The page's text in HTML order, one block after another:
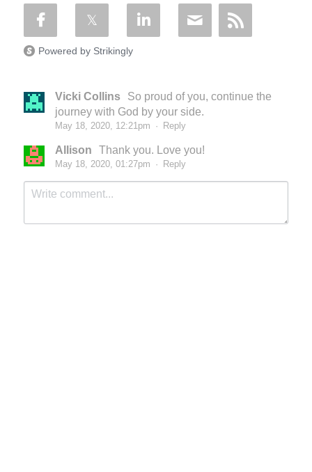
Powered by Strikingly
Vicki Collins
So proud of you, continue the
journey with God by your side.
May 18, 2020, 12:21pm · Reply
Allison Thank you. Love you!
May 18, 2020, 01:27pm · Reply